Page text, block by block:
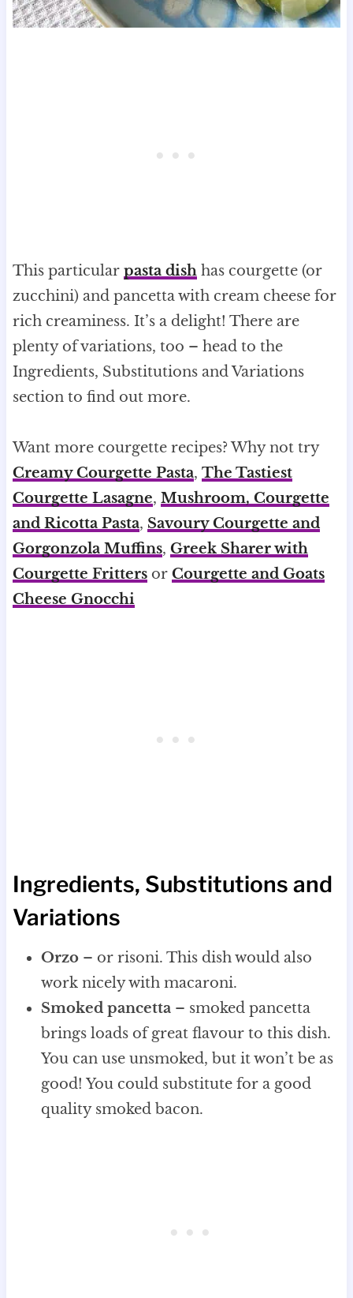
This particular pasta dishhas courgette (or
zucchini) and pancetta with cream cheese for
rich creaminess. It’s a delight! There are
plenty of variations, too – head to the
Ingredients, Substitutions and Variations
section to find out more.
Want more courgette recipes? Why not try
Creamy Courgette Pasta, The Tastiest
Courgette Lasagne, Mushroom, Courgette
and Ricotta Pasta, Savoury Courgette and
Gorgonzola Muffins, Greek Sharer with
Courgette Frittersor Courgette and Goats
Cheese Gnocchi
Ingredients, Substitutions and
Variations
Orzo– or risoni. This dish would also
work nicely with macaroni.
Smoked pancetta– smoked pancetta
brings loads of great flavour to this dish.
You can use unsmoked, but it won’t be as
good! You could substitute for a good
quality smoked bacon.